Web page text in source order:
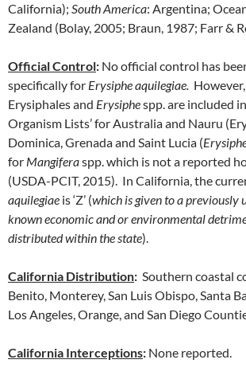
California); South America: Argentina;
Zealand (Bolay, 2005; Braun, 1987; Farr &
Official Control: No official control has
specifically for Erysiphe aquilegiae.
Erysiphales and Erysiphespp. are included
Organism Lists’ for Australia and Nauru
Dominica, Grenada and Saint Lucia (
for Mangiferaspp. which is not a reported
(USDA-PCIT, 2015). In California, the
aquilegiae is ‘Z’ (which is given to a previously
known economic and or environmental
distributed within the state).
California Distribution: Southern coastal
Benito, Monterey, San Luis Obispo, Santa
Los Angeles, Orange, and San Diego
California Interceptions: None reported.